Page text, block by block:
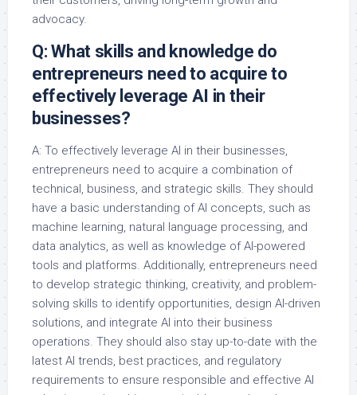
advocacy.
Q: What skills and knowledge do
entrepreneurs need to acquire to
effectively leverage AI in their
businesses?
A: To effectively leverage AI in their businesses,
entrepreneurs need to acquire a combination of
technical, business, and strategic skills. They should
have a basic understanding of AI concepts, such as
machine learning, natural language processing, and
data analytics, as well as knowledge of AI-powered
tools and platforms. Additionally, entrepreneurs need
to develop strategic thinking, creativity, and problem-
solving skills to identify opportunities, design AI-driven
solutions, and integrate AI into their business
operations. They should also stay up-to-date with the
latest AI trends, best practices, and regulatory
requirements to ensure responsible and effective AI